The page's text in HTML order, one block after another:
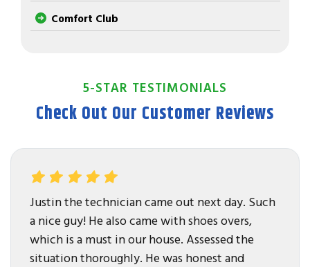
Comfort Club
5-STAR TESTIMONIALS
Check Out Our Customer Reviews
Justin the technician came out next day. Such
a nice guy! He also came with shoes overs,
which is a must in our house. Assessed the
situation thoroughly. He was honest and